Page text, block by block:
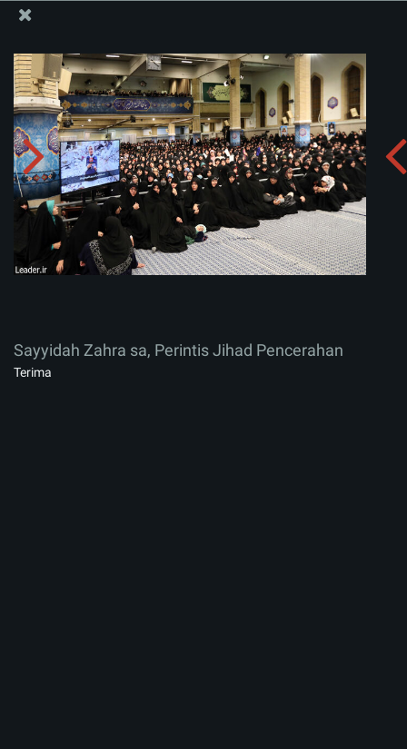
Sayyidah Zahra sa, Perintis Jihad Pencerahan
Menerima album: zip
Sayyidah Zahra sa, Perintis Jihad Pencerahan
Terima